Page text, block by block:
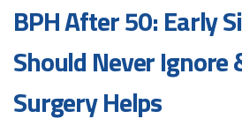
BPH After 50: Early
Should Never Ignore
Surgery Helps